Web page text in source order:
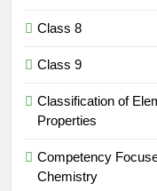
Class 8
Class 9
Classification of
Properties
Competency
Chemistry